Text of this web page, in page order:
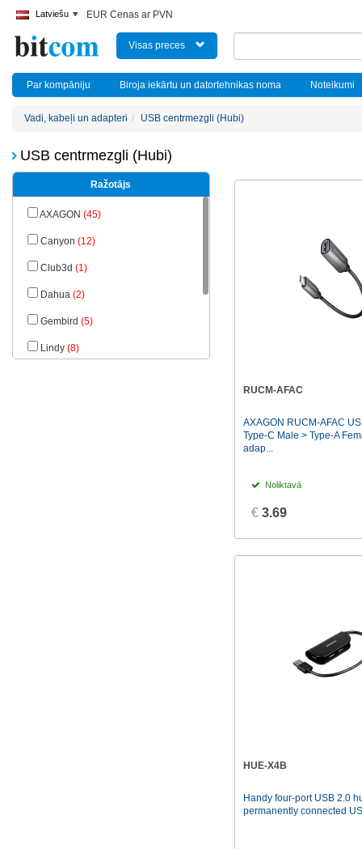
Latviešu EUR Cenas ar PVN
Visas preces
Par kompāniju Biroja iekārtu un datortehnikas noma Noteikumi
Vadi, kabeļi un adapteri USB centrmezgli (Hubi)
USB centrmezgli (Hubi)
Ražotājs
AXAGON (45)
Canyon (12)
Club3d (1)
Dahua (2)
Gembird (5)
Lindy (8)
RUCM-AFAC
AXAGON RUCM-AFAC
Type-C Male > Type-A
adap...
Noliktavā
€ 3.69
HUE-X4B
Handy four-port USB 2.0
permanently connected